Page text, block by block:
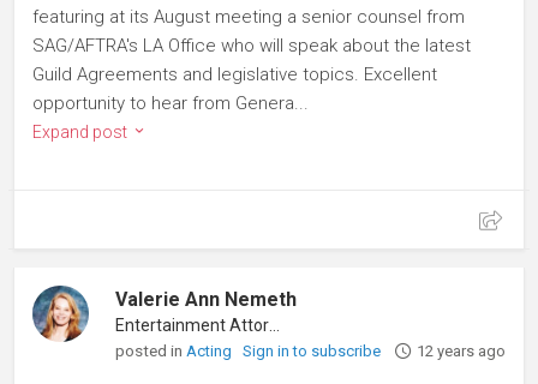
featuring at its August meeting a senior counsel from
SAG/AFTRA's LA Office who will speak about the latest
Guild Agreements and legislative topics. Excellent
opportunity to hear from Genera...
Expand post
Valerie Ann Nemeth
posted in Acting Sign in to subscribe 12 years ago